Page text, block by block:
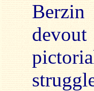
Berzin
devout